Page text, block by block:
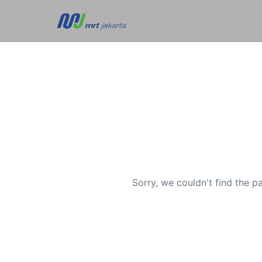
Sorry, we couldn't find the